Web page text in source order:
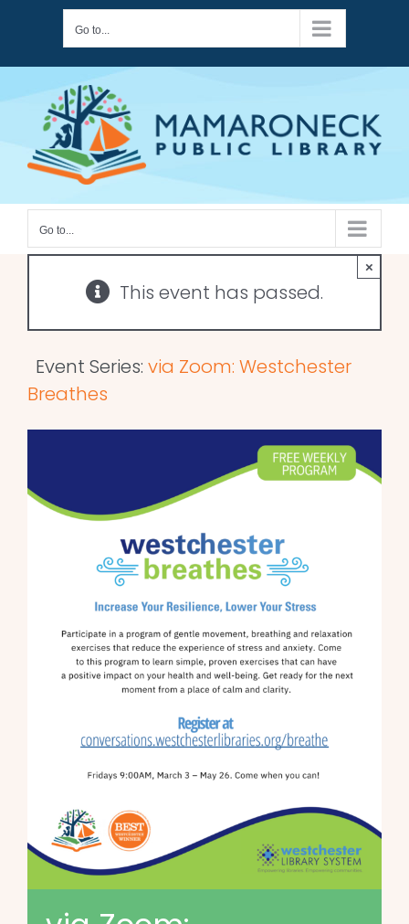
content
Go to...
Go to...
This event has passed.
×
Event Series: via Zoom: Westchester
Breathes